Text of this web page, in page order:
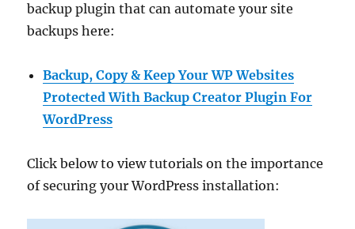
backup plugin that can automate your site
backups here:
Backup, Copy & Keep Your WP Websites
Protected With Backup Creator Plugin For
WordPress
Click below to view tutorials on the importance
of securing your WordPress installation: